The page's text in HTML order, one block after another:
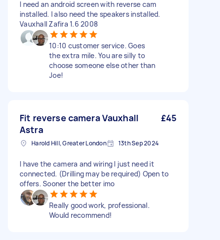
I need an android screen with reverse cam
installed. I also need the speakers installed.
Vauxhall Zafira 1.6 2008
10:10 customer service. Goes
the extra mile. You are silly to
choose someone else other than
Joe!
Fit reverse camera Vauxhall
Astra
£45
Harold Hill, Greater London 13th Sep 2024
I have the camera and wiring I just need it
connected. (Drilling may be required) Open to
offers. Sooner the better imo
Really good work, professional.
Would recommend!